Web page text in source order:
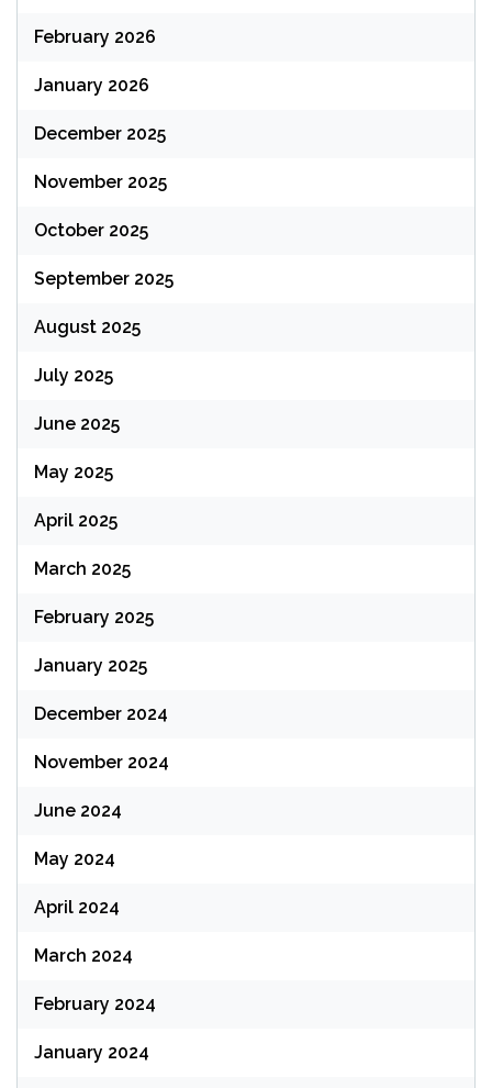
February 2026
January 2026
December 2025
November 2025
October 2025
September 2025
August 2025
July 2025
June 2025
May 2025
April 2025
March 2025
February 2025
January 2025
December 2024
November 2024
June 2024
May 2024
April 2024
March 2024
February 2024
January 2024